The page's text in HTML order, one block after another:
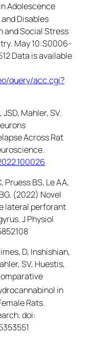
Adolescence
Disables
and Social Stress
. May 10:S0006-
Data is available
query/acc.cgi?
JSD, Mahler, SV.
Across Rat
.
Pruess BS, Le AA,
(2022) Novel
lateral perforant
J Physiol
D, Inshishian,
SV, Huestis,
in
Rats.
. doi: